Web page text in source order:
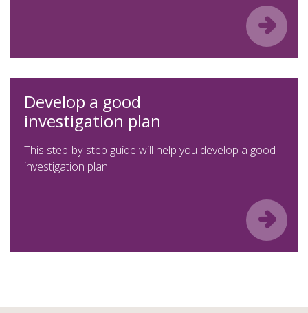
Develop a good
investigation plan
This step-by-step guide will help you develop a good
investigation plan.